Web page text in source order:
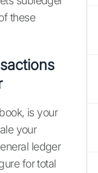
these
is your
your
ledger
for total